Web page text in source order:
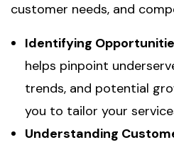
customer needs, and
Identifying
helps pinpoint
trends, and potential
you to tailor your
Understanding